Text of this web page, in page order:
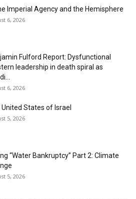
Imperial Agency and the Hemisphere
6, 2026
Fulford Report: Dysfunctional
leadership in death spiral as
6, 2026
States of Israel
5, 2026
“Water Bankruptcy” Part 2: Climate
5, 2026